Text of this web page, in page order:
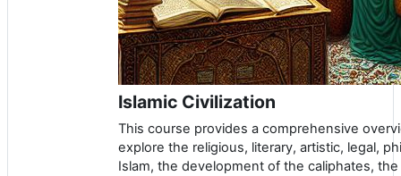
Islamic Civilization
This course provides a comprehensive
explore the religious, literary, artistic, legal,
Islam, the development of the caliphates,